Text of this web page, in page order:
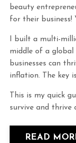
beauty
for their business!
I built a multi-
middle of a global
businesses can
inflation. The key
This is my quick
survive and thrive
READ